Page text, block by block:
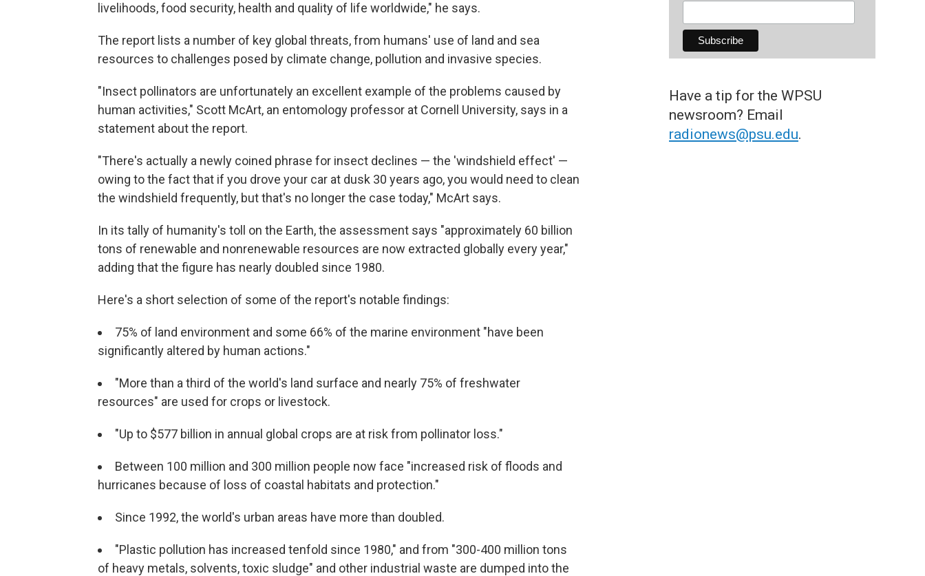
livelihoods, food security, health and quality of life worldwide," he says.
The report lists a number of key global threats, from humans' use of land and sea
resources to challenges posed by climate change, pollution and invasive species.
"Insect pollinators are unfortunately an excellent example of the problems caused by
human activities," Scott McArt, an entomology professor at Cornell University, says in a
statement about the report.
"There's actually a newly coined phrase for insect declines — the 'windshield effect' —
owing to the fact that if you drove your car at dusk 30 years ago, you would need to clean
the windshield frequently, but that's no longer the case today," McArt says.
In its tally of humanity's toll on the Earth, the assessment says "approximately 60 billion
tons of renewable and nonrenewable resources are now extracted globally every year,"
adding that the figure has nearly doubled since 1980.
Here's a short selection of some of the report's notable findings:
75% of land environment and some 66% of the marine environment "have been
significantly altered by human actions."
"More than a third of the world's land surface and nearly 75% of freshwater
resources" are used for crops or livestock.
"Up to $577 billion in annual global crops are at risk from pollinator loss."
Between 100 million and 300 million people now face "increased risk of floods and
hurricanes because of loss of coastal habitats and protection."
Since 1992, the world's urban areas have more than doubled.
"Plastic pollution has increased tenfold since 1980," and from "300-400 million tons
of heavy metals, solvents, toxic sludge" and other industrial waste are dumped into the
Have a tip for the WPSU
newsroom? Email
radionews@psu.edu.